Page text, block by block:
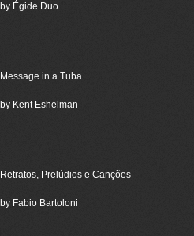
by Égide Duo
Message in a Tuba
by Kent Eshelman
Retratos, Prelúdios e Canções
by Fabio Bartoloni